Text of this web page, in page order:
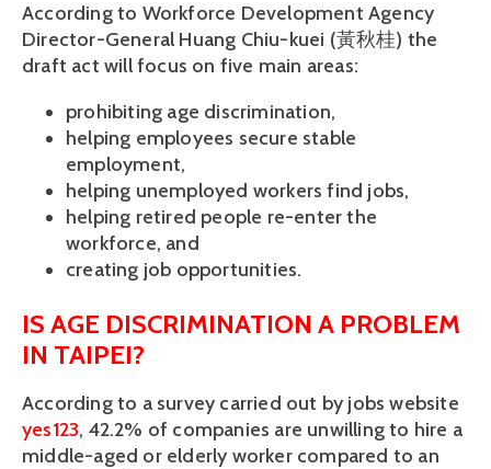
According to Workforce Development Agency
Director-General Huang Chiu-kuei (黃秋桂) the
draft act will focus on five main areas:
prohibiting age discrimination,
helping employees secure stable
employment,
helping unemployed workers find jobs,
helping retired people re-enter the
workforce, and
creating job opportunities.
IS AGE DISCRIMINATION A PROBLEM
IN TAIPEI?
According to a survey carried out by jobs website
yes123, 42.2% of companies are unwilling to hire a
middle-aged or elderly worker compared to an